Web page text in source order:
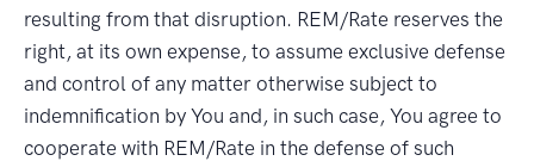
resulting from that disruption. REM/Rate reserves the
right, at its own expense, to assume exclusive defense
and control of any matter otherwise subject to
indemnification by You and, in such case, You agree to
cooperate with REM/Rate in the defense of such